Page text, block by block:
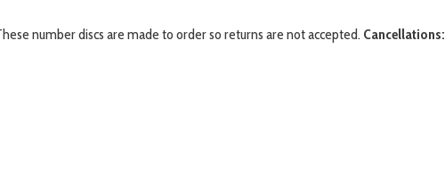
number discs are made to order so returns are not accepted. Cancellations: